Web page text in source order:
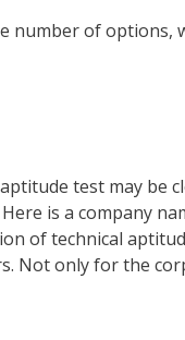
number of
test may
is a company
of technical
only for the